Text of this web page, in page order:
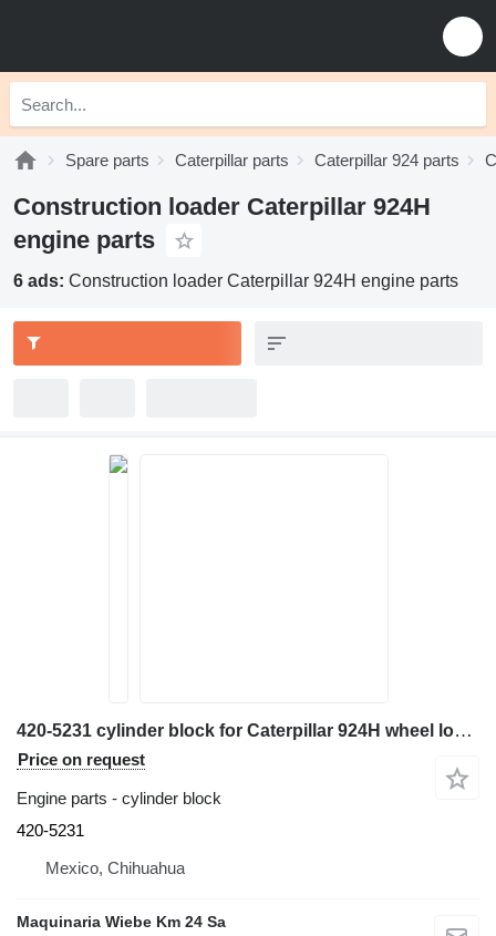
Spare parts Caterpillar parts Caterpillar 924 parts
Construction loader Caterpillar 924H
engine parts
6 ads: Construction loader Caterpillar 924H engine parts
420-5231 cylinder block for Caterpillar 924H wheel loader
Price on request
Engine parts - cylinder block
420-5231
Mexico, Chihuahua
Maquinaria Wiebe Km 24 Sa